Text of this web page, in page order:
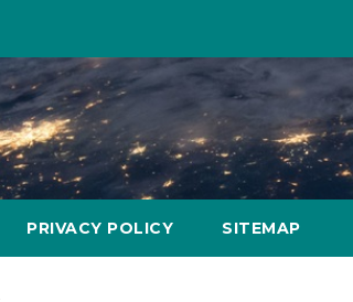
PRIVACY POLICY SITEMAP